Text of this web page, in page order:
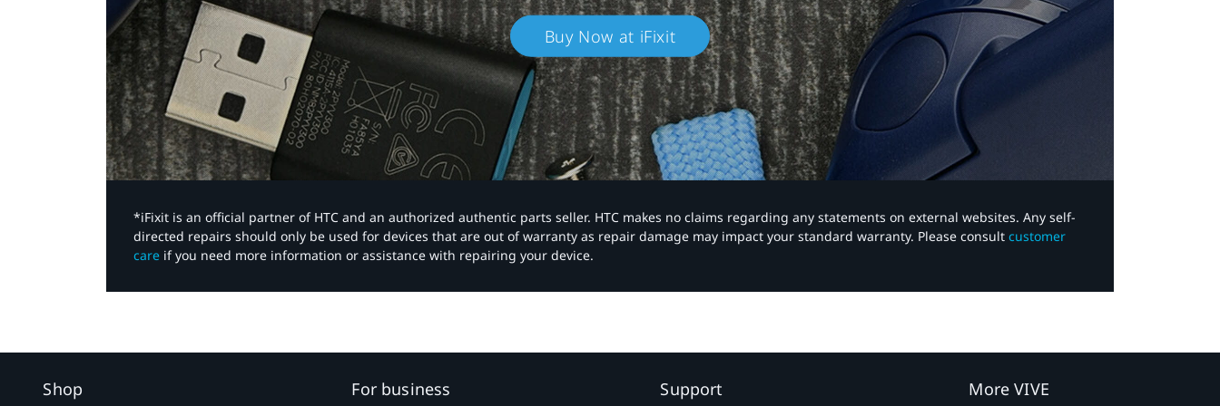
Buy Now at iFixit
*iFixit is an official partner of HTC and an authorized authentic parts seller. HTC makes no claims regarding any statements on external websites. Any self-
directed repairs should only be used for devices that are out of warranty as repair damage may impact your standard warranty. Please consult customer
care if you need more information or assistance with repairing your device.
Shop For business Support More VIVE